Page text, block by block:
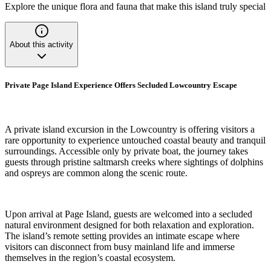
Explore the unique flora and fauna that make this island truly special
About this activity
Private Page Island Experience Offers Secluded Lowcountry Escape
A private island excursion in the Lowcountry is offering visitors a
rare opportunity to experience untouched coastal beauty and tranquil
surroundings. Accessible only by private boat, the journey takes
guests through pristine saltmarsh creeks where sightings of dolphins
and ospreys are common along the scenic route.
Upon arrival at Page Island, guests are welcomed into a secluded
natural environment designed for both relaxation and exploration.
The island’s remote setting provides an intimate escape where
visitors can disconnect from busy mainland life and immerse
themselves in the region’s coastal ecosystem.